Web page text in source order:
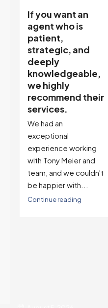
Tony and his
team to be
responsive, very
knowledgeable
and dedicated
to my best
interests…
When it was time to
sell my house I
decided to have Tony
Meier and his team
help me because
many of...
Continue reading